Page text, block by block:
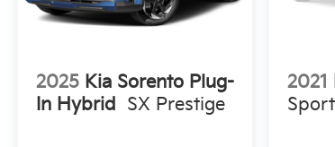
2025 Kia Sorento Plug-
In Hybrid SX Prestige
2021
Sport